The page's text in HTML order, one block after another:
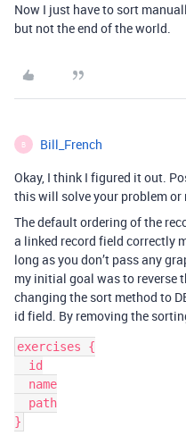
Now I just have to sort
but not the end of the world.
B Bill_French
Okay, I think I figured it out.
this will solve your problem or
The default ordering of the
a linked record field correctly
long as you don’t pass any
my initial goal was to reverse
changing the sort method to
id field. By removing the
exercises {